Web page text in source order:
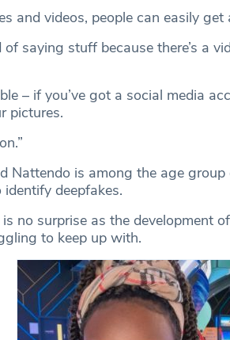
and videos, people can easily
of saying stuff because there’s a
– if you’ve got a social media
pictures.
Nattendo is among the age
deepfakes.
no surprise as the development
to keep up with.